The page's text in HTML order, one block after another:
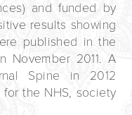
and funded by
results showing
published in the
November 2011. A
Spine in 2012
the NHS, society